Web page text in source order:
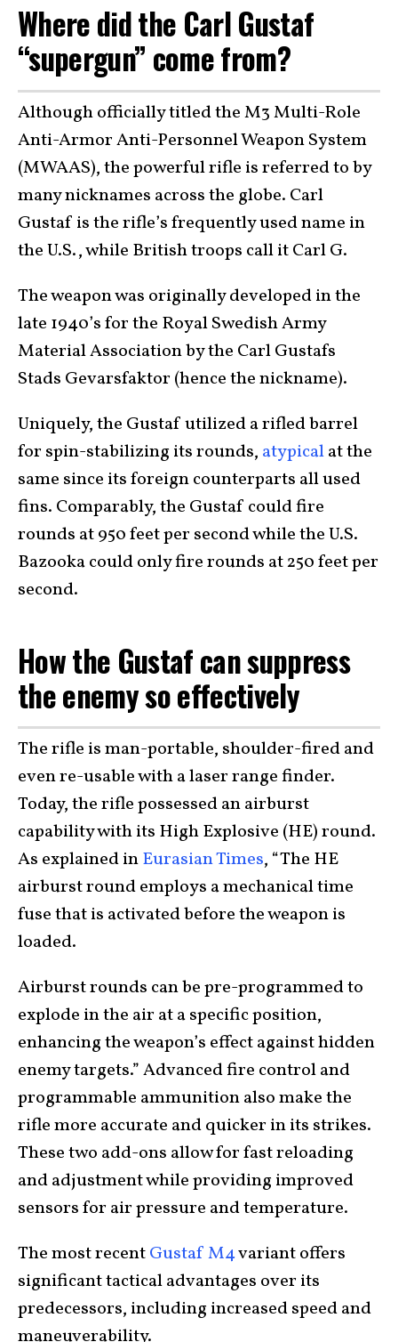
Where did the Carl Gustaf
“supergun” come from?
Although officially titled the M3 Multi-Role
Anti-Armor Anti-Personnel Weapon System
(MWAAS), the powerful rifle is referred to by
many nicknames across the globe. Carl
Gustaf is the rifle’s frequently used name in
the U.S., while British troops call it Carl G.
The weapon was originally developed in the
late 1940’s for the Royal Swedish Army
Material Association by the Carl Gustafs
Stads Gevarsfaktor (hence the nickname).
Uniquely, the Gustaf utilized a rifled barrel
for spin-stabilizing its rounds, atypicalat the
same since its foreign counterparts all used
fins. Comparably, the Gustaf could fire
rounds at 950 feet per second while the U.S.
Bazooka could only fire rounds at 250 feet per
second.
How the Gustaf can suppress
the enemy so effectively
The rifle is man-portable, shoulder-fired and
even re-usable with a laser range finder.
Today, the rifle possessed an airburst
capability with its High Explosive (HE) round.
As explained inEurasian Times, “The HE
airburst round employs a mechanical time
fuse that is activated before the weapon is
loaded.
Airburst rounds can be pre-programmed to
explode in the air at a specific position,
enhancing the weapon’s effect against hidden
enemy targets.” Advanced fire control and
programmable ammunition also make the
rifle more accurate and quicker in its strikes.
These two add-ons allow for fast reloading
and adjustment while providing improved
sensors for air pressure and temperature.
The most recentGustaf M4variant offers
significant tactical advantages over its
predecessors, including increased speed and
maneuverability.